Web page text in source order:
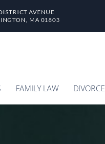
AVENUE
MA 01803
FAMILY LAW DIVORCE